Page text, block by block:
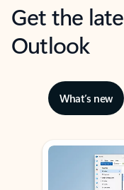
Get the
Outlook
What’s new
Showing slide 1 of 3